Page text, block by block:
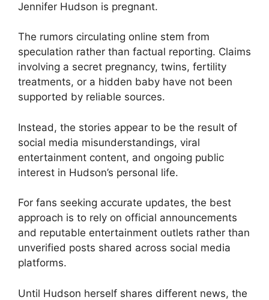
Jennifer Hudson is pregnant.
The rumors circulating online stem from
speculation rather than factual reporting. Claims
involving a secret pregnancy, twins, fertility
treatments, or a hidden baby have not been
supported by reliable sources.
Instead, the stories appear to be the result of
social media misunderstandings, viral
entertainment content, and ongoing public
interest in Hudson’s personal life.
For fans seeking accurate updates, the best
approach is to rely on official announcements
and reputable entertainment outlets rather than
unverified posts shared across social media
platforms.
Until Hudson herself shares different news, the